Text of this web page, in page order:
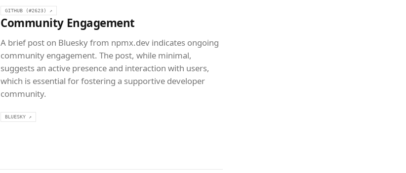
GITHUB (#2623) ↗
Community Engagement
A brief post on Bluesky from npmx.dev indicates ongoing
community engagement. The post, while minimal,
suggests an active presence and interaction with users,
which is essential for fostering a supportive developer
community.
BLUESKY ↗